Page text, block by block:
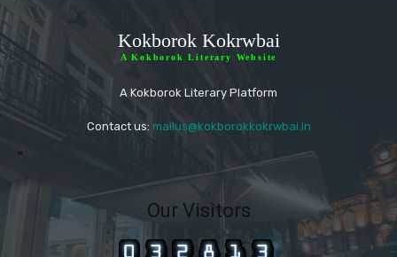
Kokborok Kokrwbai
A Kokborok Literary Website
A Kokborok Literary Platform
Contact us: mailus@kokborokkokrwbai.in
"
Our Visitors